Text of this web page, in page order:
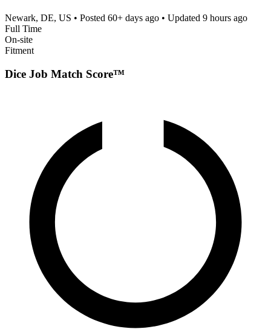
Newark, DE, US • Posted 60+ days ago • Updated 9 hours ago
Full Time
On-site
Fitment
Dice Job Match Score™